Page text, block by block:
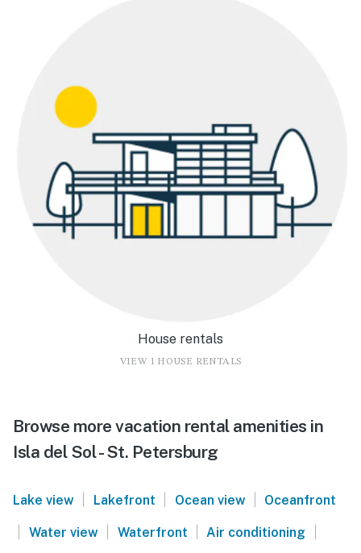
House rentals
VIEW 1 HOUSE RENTALS
Browse more vacation rental amenities in
Isla del Sol - St. Petersburg
Lake view | Lakefront | Ocean view | Oceanfront
| Water view | Waterfront | Air conditioning |